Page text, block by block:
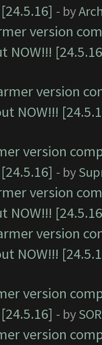
- by
version
NOW!!!
version
NOW!!!
version
- by
version
NOW!!!
version
NOW!!!
version
- by
version